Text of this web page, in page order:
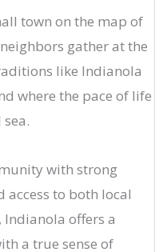
town on the map of
gather at the
like Indianola
where the pace of life
with strong
access to both local
offers a
a true sense of